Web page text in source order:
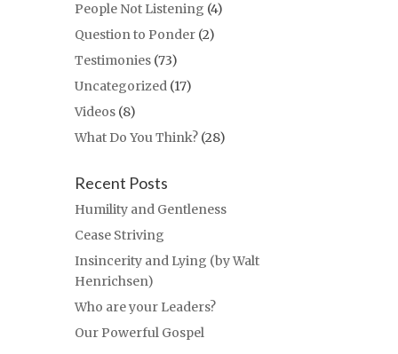
People Not Listening (4)
Question to Ponder (2)
Testimonies (73)
Uncategorized (17)
Videos (8)
What Do You Think? (28)
Recent Posts
Humility and Gentleness
Cease Striving
Insincerity and Lying (by Walt
Henrichsen)
Who are your Leaders?
Our Powerful Gospel